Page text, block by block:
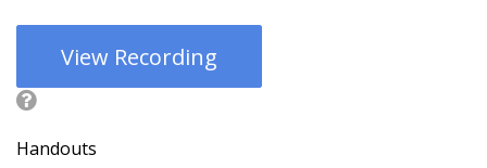
View Recording
Handouts